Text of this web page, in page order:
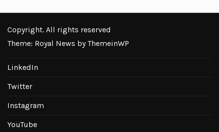
Copyright. All rights reserved
Theme: Royal News byThemeinWP
LinkedIn
Twitter
Instagram
YouTube